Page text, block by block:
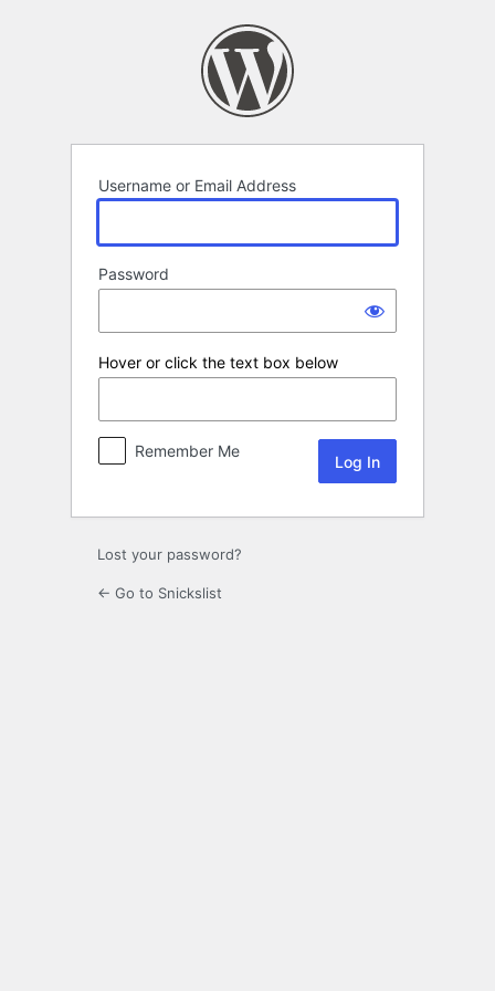
Username or Email Address
Password
Hover or click the text box below
Remember Me
Lost your password?
← Go to Snickslist